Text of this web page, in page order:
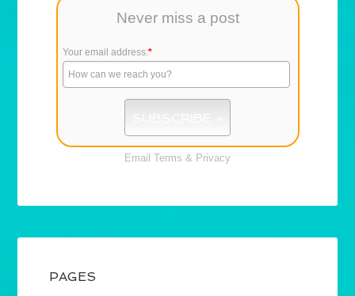
Never miss a post
Your email address:*
Email Terms & Privacy
PAGES